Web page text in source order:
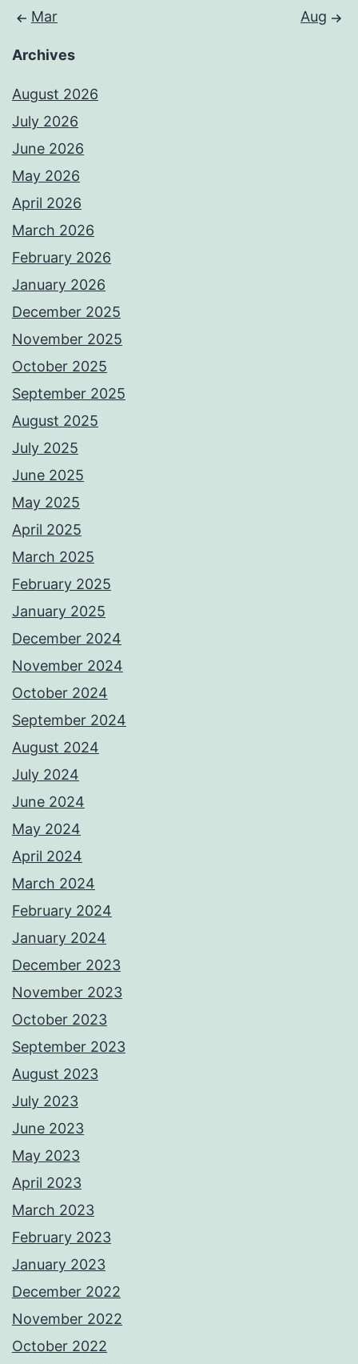
Mar Aug
Archives
August 2026
July 2026
June 2026
May 2026
April 2026
March 2026
February 2026
January 2026
December 2025
November 2025
October 2025
September 2025
August 2025
July 2025
June 2025
May 2025
April 2025
March 2025
February 2025
January 2025
December 2024
November 2024
October 2024
September 2024
August 2024
July 2024
June 2024
May 2024
April 2024
March 2024
February 2024
January 2024
December 2023
November 2023
October 2023
September 2023
August 2023
July 2023
June 2023
May 2023
April 2023
March 2023
February 2023
January 2023
December 2022
November 2022
October 2022